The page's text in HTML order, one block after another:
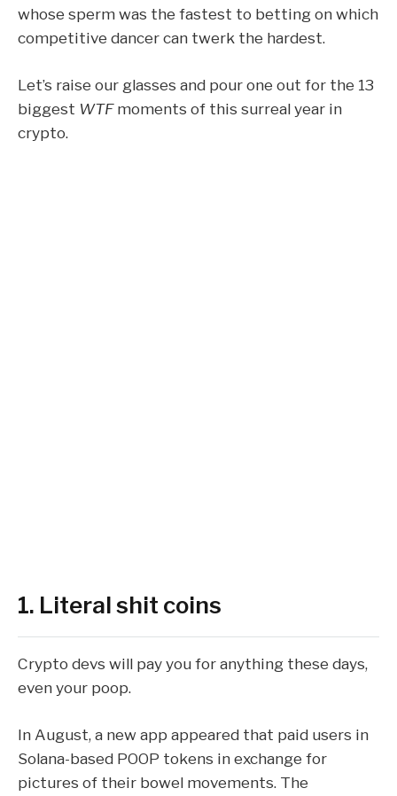
whose sperm was the fastest to betting on which
competitive dancer can twerk the hardest.
Let’s raise our glasses and pour one out for the 13
biggest WTFmoments of this surreal year in
crypto.
1. Literal shit coins
Crypto devs will pay you for anything these days,
even your poop.
In August, a new app appeared that paid users in
Solana-based POOP tokens in exchange for
pictures of their bowel movements. The